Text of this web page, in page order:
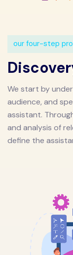
our four-step
We start by
audience, and
assistant.
and analysis of
define the